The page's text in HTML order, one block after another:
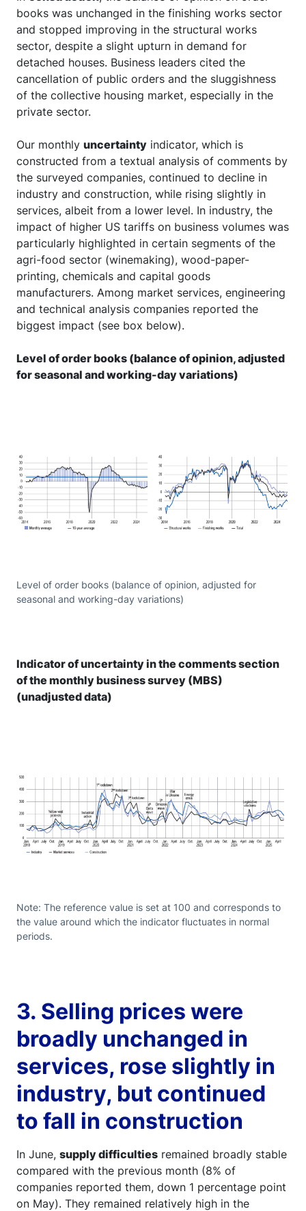
books was unchanged in the finishing works sector
and stopped improving in the structural works
sector, despite a slight upturn in demand for
detached houses. Business leaders cited the
cancellation of public orders and the sluggishness
of the collective housing market, especially in the
private sector.
Our monthly uncertainty indicator, which is
constructed from a textual analysis of comments by
the surveyed companies, continued to decline in
industry and construction, while rising slightly in
services, albeit from a lower level. In industry, the
impact of higher US tariffs on business volumes was
particularly highlighted in certain segments of the
agri-food sector (winemaking), wood-paper-
printing, chemicals and capital goods
manufacturers. Among market services, engineering
and technical analysis companies reported the
biggest impact (see box below).
Level of order books (balance of opinion, adjusted
for seasonal and working-day variations)
Level of order books (balance of opinion, adjusted for
seasonal and working-day variations)
Indicator of uncertainty in the comments section
of the monthly business survey (MBS)
(unadjusted data)
Note: The reference value is set at 100 and corresponds to
the value around which the indicator fluctuates in normal
periods.
3. Selling prices were
broadly unchanged in
services, rose slightly in
industry, but continued
to fall in construction
In June, supply difficulties remained broadly stable
compared with the previous month (8% of
companies reported them, down 1 percentage point
on May). They remained relatively high in the